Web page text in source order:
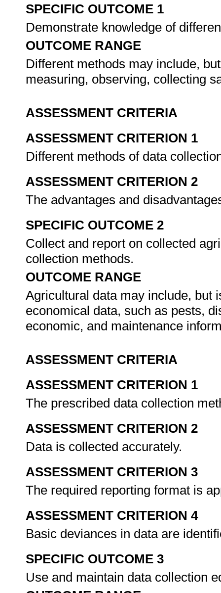
SPECIFIC OUTCOME 1
Demonstrate knowledge of
OUTCOME RANGE
Different methods may include,
measuring, observing, collecting
ASSESSMENT CRITERIA
ASSESSMENT CRITERION 1
Different methods of data
ASSESSMENT CRITERION 2
The advantages and
SPECIFIC OUTCOME 2
Collect and report on collected
collection methods.
OUTCOME RANGE
Agricultural data may include, but
economical data, such as pests,
economic, and maintenance
ASSESSMENT CRITERIA
ASSESSMENT CRITERION 1
The prescribed data collection
ASSESSMENT CRITERION 2
Data is collected accurately.
ASSESSMENT CRITERION 3
The required reporting format is
ASSESSMENT CRITERION 4
Basic deviances in data are
SPECIFIC OUTCOME 3
Use and maintain data collection